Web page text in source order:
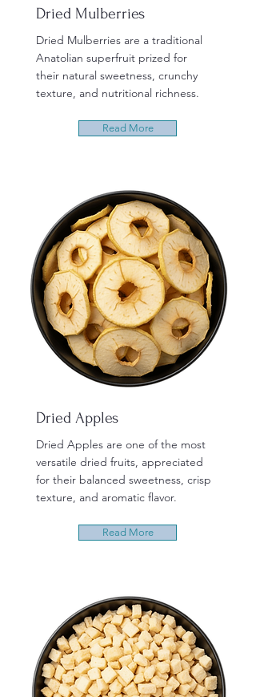
Dried Mulberries
Dried Mulberries are a traditional
Anatolian superfruit prized for
their natural sweetness, crunchy
texture, and nutritional richness.
Read More
Dried Apples
Dried Apples are one of the most
versatile dried fruits, appreciated
for their balanced sweetness, crisp
texture, and aromatic flavor.
Read More